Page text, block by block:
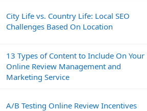
City Life vs. Country Life: Local SEO
Challenges Based On Location
13 Types of Content to Include On Your
Online Review Management and
Marketing Service
A/B Testing Online Review Incentives